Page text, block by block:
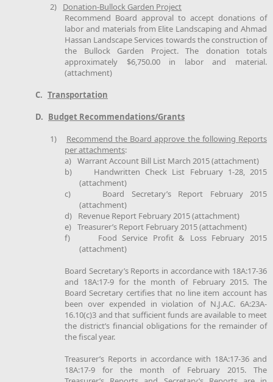
2)
Donation-Bullock Garden Project
Recommend Board approval to accept donations of
labor and materials from Elite Landscaping and Ahmad
Hassan Landscape Services towards the construction of
the Bullock Garden Project. The donation totals
approximately $6,750.00 in labor and material.
(attachment)
C. Transportation
D. Budget Recommendations/Grants
1)
Recommend the Board approve the following Reports
per attachments:
a) Warrant Account Bill List March 2015 (attachment)
b)
Handwritten Check List February 1-28, 2015
(attachment)
c)
Board Secretary’s Report February 2015
(attachment)
d)
Revenue Report February 2015 (attachment)
e) Treasurer’s Report February 2015 (attachment)
f)
Food Service Profit & Loss February 2015
(attachment)
Board Secretary’s Reports in accordance with 18A:17-36
and 18A:17-9 for the month of February 2015. The
Board Secretary certifies that no line item account has
been over expended in violation of N.J.A.C. 6A:23A-
16.10(c)3 and that sufficient funds are available to meet
the district’s financial obligations for the remainder of
the fiscal year.
Treasurer’s Reports in accordance with 18A:17-36 and
18A:17-9 for the month of February 2015. The